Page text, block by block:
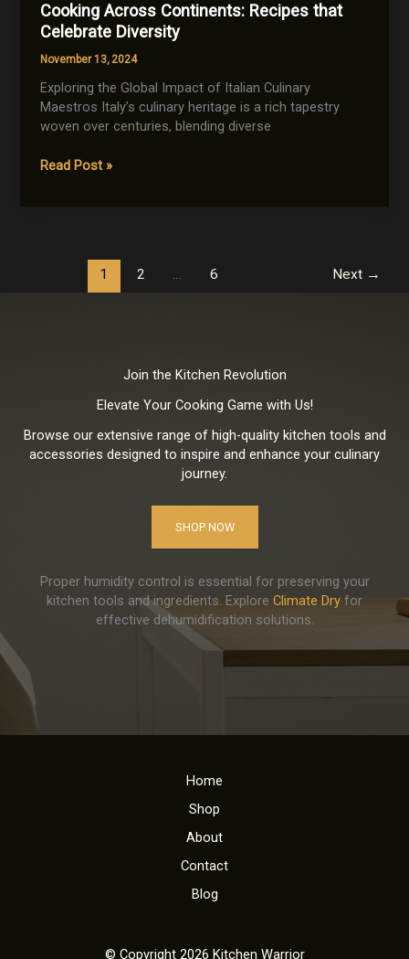
Cooking Across Continents: Recipes that
Celebrate Diversity
November 13, 2024
Exploring the Global Impact of Italian Culinary
Maestros Italy’s culinary heritage is a rich tapestry
woven over centuries, blending diverse
Cooking
Celebrate
Read Post »
1 2 … 6 Next →
Join the Kitchen Revolution
Elevate Your Cooking Game with Us!
Browse our extensive range of high-quality kitchen tools and
accessories designed to inspire and enhance your culinary
journey.
SHOP NOW
Proper humidity control is essential for preserving your
kitchen tools and ingredients. Explore Climate Dry for
effective dehumidification solutions.
Home
Shop
About
Contact
Blog
© Copyright 2026 Kitchen Warrior